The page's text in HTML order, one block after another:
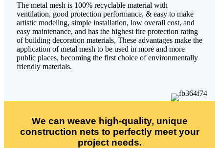
The metal mesh is 100% recyclable material with
ventilation, good protection performance, & easy to make
artistic modeling, simple installation, low overall cost, and
easy maintenance, and has the highest fire protection rating
of building decoration materials, These advantages make the
application of metal mesh to be used in more and more
public places, becoming the first choice of environmentally
friendly materials.
We can weave high-quality, unique
construction nets to perfectly meet your
project needs.